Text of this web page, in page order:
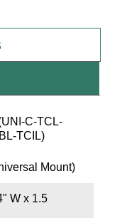
C-TCL-
TCIL)
Mount)
W x 1.5